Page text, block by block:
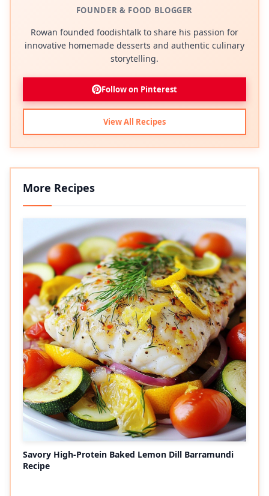
FOUNDER & FOOD BLOGGER
Rowan founded foodishtalk to share his passion for
innovative homemade desserts and authentic culinary
storytelling.
Follow on Pinterest
View All Recipes
More Recipes
Savory High-Protein Baked Lemon Dill Barramundi
Recipe